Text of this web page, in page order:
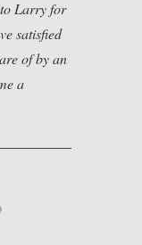
Larry for
satisfied
of by an
a